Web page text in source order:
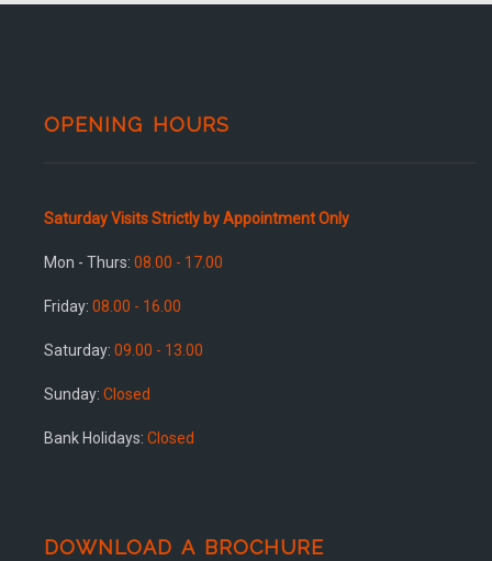
OPENING HOURS
Saturday Visits Strictly by Appointment Only
Mon - Thurs: 08.00 - 17.00
Friday: 08.00 - 16.00
Saturday: 09.00 - 13.00
Sunday: Closed
Bank Holidays: Closed
DOWNLOAD A BROCHURE